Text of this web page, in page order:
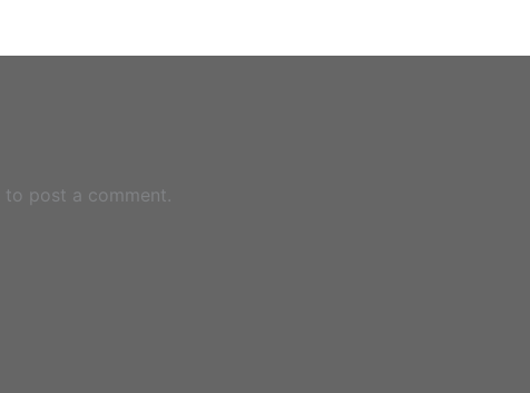
to post a comment.